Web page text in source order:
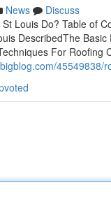
News
Discuss
Louis Do? Table of
DescribedThe
For Roofing